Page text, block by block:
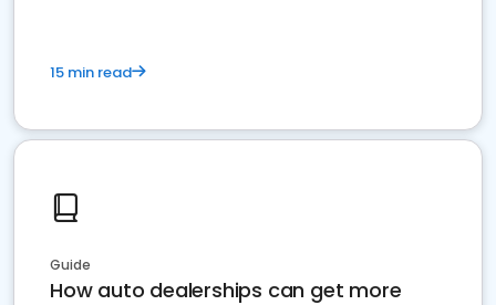
15 min read
Guide
How auto dealerships can get more